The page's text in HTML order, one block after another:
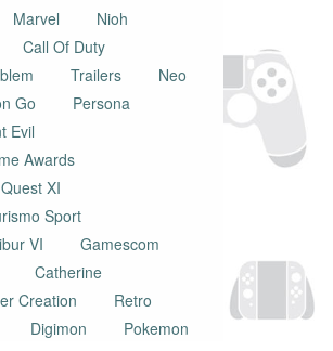
Marvel
Nioh
Call Of Duty
Trailers
Neo
Go
Persona
Evil
Awards
XI
Sport
VI
Gamescom
Catherine
Creation
Retro
Digimon Pokemon